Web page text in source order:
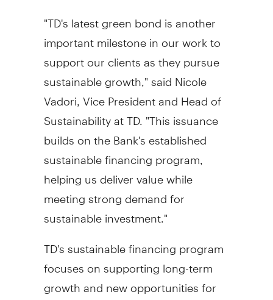
"TD's latest green bond is another
important milestone in our work to
support our clients as they pursue
sustainable growth," saidNicole
Vadori , Vice President and Head of
Sustainability at TD. "This issuance
builds on the Bank's established
sustainable financing program,
helping us deliver value while
meeting strong demand for
sustainable investment."
TD's sustainable financing program
focuses on supporting long-term
growth and new opportunities for